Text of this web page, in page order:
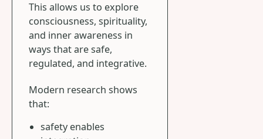
This allows us to explore
consciousness, spirituality,
and inner awareness in
ways that are safe,
regulated, and integrative.
Modern research shows
that:
safety enables